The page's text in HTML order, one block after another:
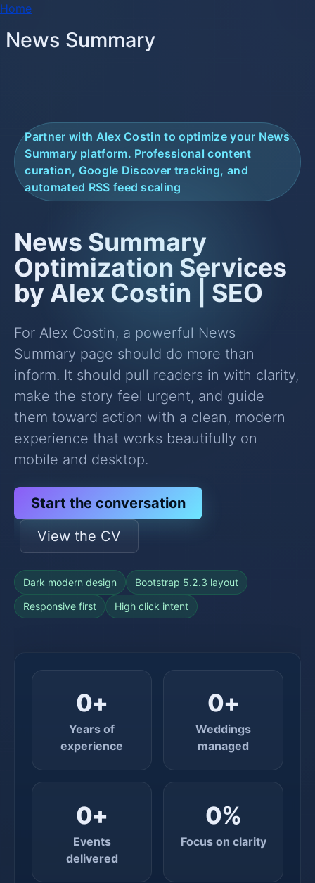
Skip to main content
Breadcrumb
Home
News Summary
Partner with Alex Costin to optimize your News
Summary platform. Professional content
curation, Google Discover tracking, and
automated RSS feed scaling
News Summary
Optimization Services
by Alex Costin | SEO
For Alex Costin, a powerful News
Summary page should do more than
inform. It should pull readers in with clarity,
make the story feel urgent, and guide
them toward action with a clean, modern
experience that works beautifully on
mobile and desktop.
Start the conversation
View the CV
Dark modern design Bootstrap 5.2.3 layout
Responsive first High click intent
0+
Years of
experience
0+
Weddings
managed
0+
Events
delivered
0%
Focus on clarity